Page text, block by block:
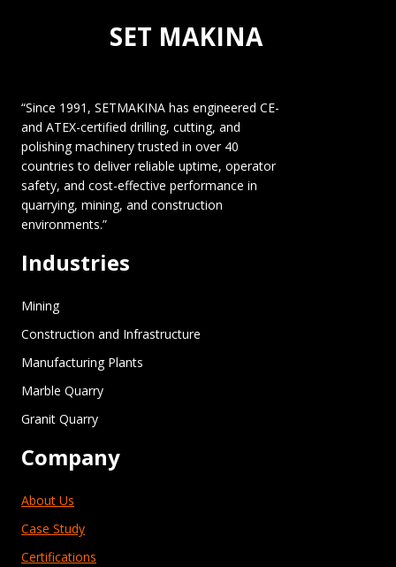
SET MAKINA
“Since 1991, SETMAKINA has engineered CE-
and ATEX-certified drilling, cutting, and
polishing machinery trusted in over 40
countries to deliver reliable uptime, operator
safety, and cost-effective performance in
quarrying, mining, and construction
environments.”
Industries
Mining
Construction and Infrastructure
Manufacturing Plants
Marble Quarry
Granit Quarry
Company
About Us
Case Study
Certifications